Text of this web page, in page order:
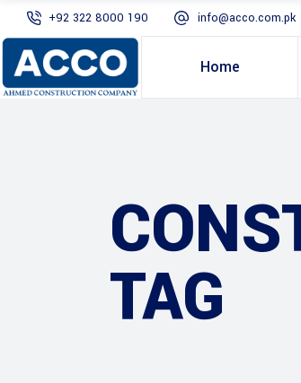
+92 322 8000 190 info@acco.com.pk
Home
TAG